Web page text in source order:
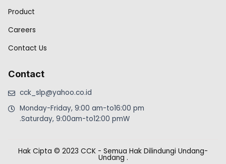
Product
Careers
Contact Us
Contact
cck_slp@yahoo.co.id
Monday-Friday, 9:00 am-to16:00 pm
.Saturday, 9:00am-to12:00 pmW
Hak Cipta © 2023 CCK - Semua Hak Dilindungi Undang-
Undang .